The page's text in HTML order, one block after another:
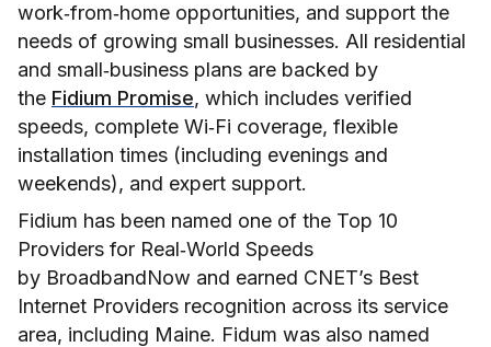
work‑from‑home opportunities, and support the
needs of growing small businesses. All residential
and small‑business plans are backed by
the Fidium Promise, which includes verified
speeds, complete Wi‑Fi coverage, flexible
installation times (including evenings and
weekends), and expert support.
Fidium has been named one of the Top 10
Providers for Real‑World Speeds
by BroadbandNow and earned CNET’s Best
Internet Providers recognition across its service
area, including Maine. Fidum was also named